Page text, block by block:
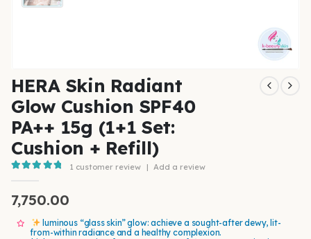
HERA Skin Radiant
Glow Cushion SPF40
PA++ 15g (1+1 Set:
Cushion + Refill)
1 customer review | Add a review
7,750.00
luminous “glass skin” glow: achieve a sought-after dewy, lit-
from-within radiance and a healthy complexion.